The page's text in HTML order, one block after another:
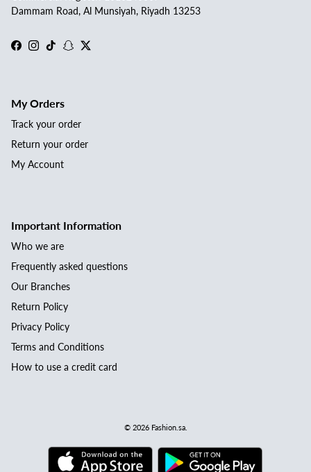
Dammam Road, Al Munsiyah, Riyadh 13253
Facebook
Instagram
TikTokSnapchat
Twitter
My Orders
Track your order
Return your order
My Account
Important Information
Who we are
Frequently asked questions
Our Branches
Return Policy
Privacy Policy
Terms and Conditions
How to use a credit card
© 2026 Fashion.sa.